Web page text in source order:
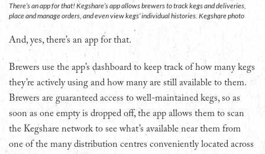
There’s an app for that! Kegshare’s app allows brewers to track kegs and deliveries,
place and manage orders, and even view kegs’ individual histories. Kegshare photo
And, yes, there’s an app for that.
Brewers use the app’s dashboard to keep track of how many kegs
they’re actively using and how many are still available to them.
Brewers are guaranteed access to well-maintained kegs, so as
soon as one empty is dropped off, the app allows them to scan
the Kegshare network to see what’s available near them from
one of the many distribution centres conveniently located across